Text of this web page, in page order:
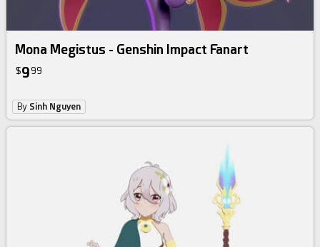
Mona Megistus - Genshin Impact Fanart
$9 99
By Sinh Nguyen